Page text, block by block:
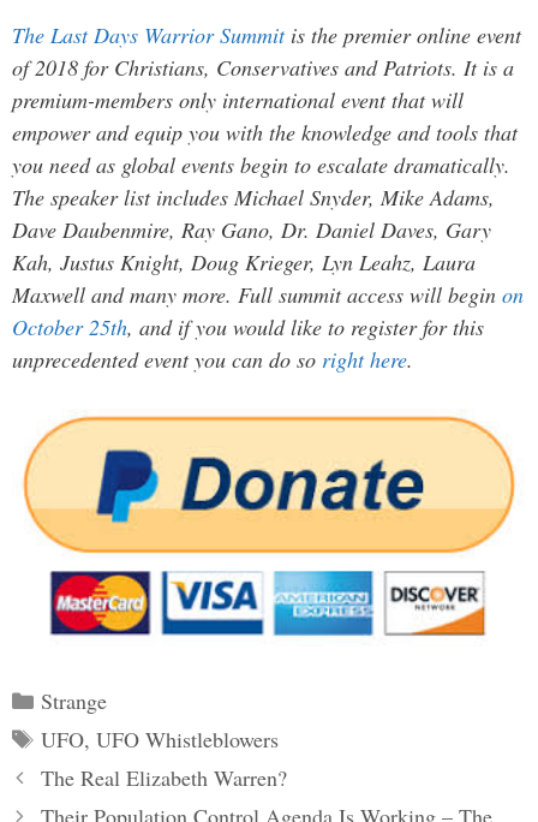
The Last Days Warrior Summitis the premier online event
of 2018 for Christians, Conservatives and Patriots. It is a
premium-members only international event that will
empower and equip you with the knowledge and tools that
you need as global events begin to escalate dramatically.
The speaker list includes Michael Snyder, Mike Adams,
Dave Daubenmire, Ray Gano, Dr. Daniel Daves, Gary
Kah, Justus Knight, Doug Krieger, Lyn Leahz, Laura
Maxwell and many more. Full summit access will begin on
October 25th, and if you would like to register for this
unprecedented event you can do so right here.
Categories
Strange
Tags
UFO, UFO Whistleblowers
Post
navigation
The Real Elizabeth Warren?
Their Population Control Agenda Is Working – The